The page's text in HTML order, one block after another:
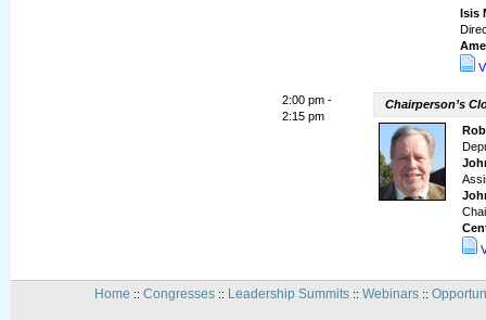
Isis
2:00 pm -
2:15 pm
Chairperson’s
Home :: Congresses:: Leadership Summits:: Webinars::